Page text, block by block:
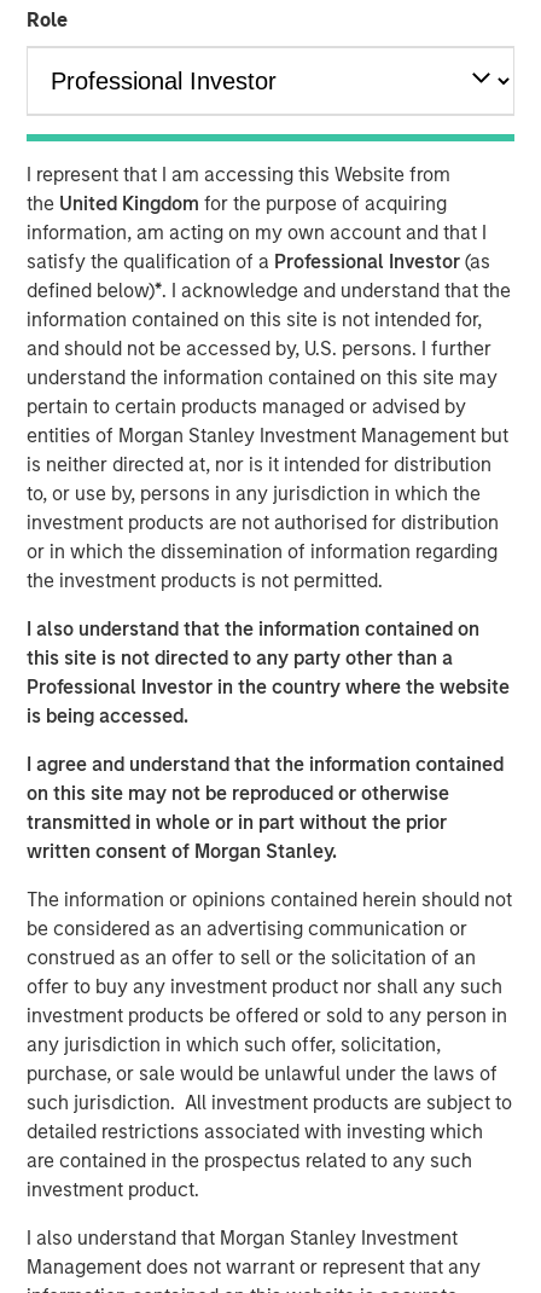
Role
I represent that I am accessing this Website from
the United Kingdomfor the purpose of acquiring
information, am acting on my own account and that I
satisfy the qualification of a Professional Investor(as
defined below)*. I acknowledge and understand that the
information contained on this site is not intended for,
and should not be accessed by, U.S. persons. I further
understand the information contained on this site may
pertain to certain products managed or advised by
entities of Morgan Stanley Investment Management but
is neither directed at, nor is it intended for distribution
to, or use by, persons in any jurisdiction in which the
investment products are not authorised for distribution
or in which the dissemination of information regarding
the investment products is not permitted.
I also understand that the information contained on
this site is not directed to any party other than a
Professional Investor in the country where the website
is being accessed.
I agree and understand that the information contained
on this site may not be reproduced or otherwise
transmitted in whole or in part without the prior
written consent of Morgan Stanley.
The information or opinions contained herein should not
be considered as an advertising communication or
construed as an offer to sell or the solicitation of an
offer to buy any investment product nor shall any such
investment products be offered or sold to any person in
any jurisdiction in which such offer, solicitation,
purchase, or sale would be unlawful under the laws of
such jurisdiction. All investment products are subject to
detailed restrictions associated with investing which
are contained in the prospectus related to any such
investment product.
I also understand that Morgan Stanley Investment
Management does not warrant or represent that any
Peter M. Campo, CFA
Managing Director
Managing Director
Now that the long-awaited Fed rate cut has arrived – to
the tune of 25 bps – bond investors have the right to ask:
So what? As managers of bank loans, here’s our answer:
we see it as a good occasion to show why loans deserve
consideration for a traditional bond portfolio, especially in
this environment. Consider:
Yields and spreads are attractive.The current yield
on loans of 8.4% (as of Aug. 31, 2025) is 150 bps
higher than its 10-year average, and 60 bps ahead
of high-yield bonds, the nearest competition among
major fixed income sectors (Display 1). While no
significantly less expensive than other sectors,
based on spreads relative to their 10-year averages.
If and when loan rates eventually float down with
short-term rates, keep in mind loan yields today
Loan spreads and yields indicate value
relative to other bond sectors.
DISPLAY 1
Source: Leveraged Commentary & Data (LCD), ICE Data Indices,
informational use only. See end of material for important
additional information and disclosures. Loans represented by
Morningstar LSTA US Leveraged Loan Index. US High Yield